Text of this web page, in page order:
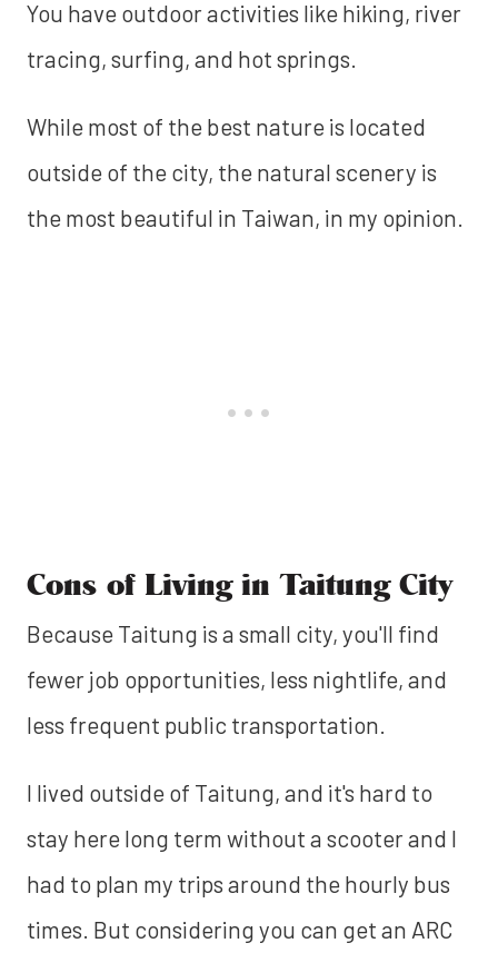
You have outdoor activities like hiking, river
tracing, surfing, and hot springs.
While most of the best nature is located
outside of the city, the natural scenery is
the most beautiful in Taiwan, in my opinion.
Cons of Living in Taitung City
Because Taitung is a small city, you'll find
fewer job opportunities, less nightlife, and
less frequent public transportation.
I lived outside of Taitung, and it's hard to
stay here long term without a scooter and I
had to plan my trips around the hourly bus
times. But considering you can get an ARC